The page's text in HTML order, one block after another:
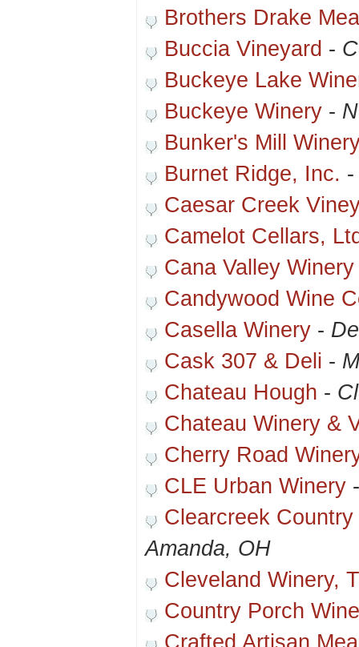
Brothers Drake
Buccia Vineyard -
Buckeye Lake
Buckeye Winery -
Bunker's Mill
Burnet Ridge, Inc.
Caesar Creek
Camelot Cellars,
Cana Valley Winery
Candywood Wine
Casella Winery -
Cask 307 & Deli -
Chateau Hough -
Chateau Winery &
Cherry Road
CLE Urban Winery
Clearcreek
Amanda, OH
Cleveland Winery,
Country Porch